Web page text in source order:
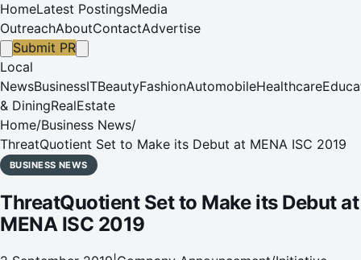
HomeLatest PostingsMedia
OutreachAboutContactAdvertise
Submit PR
Local
NewsBusinessITBeautyFashionAutomobileHealthcare
& DiningRealEstate
Home/Business News/
ThreatQuotient Set to Make its Debut at MENA ISC 2019
BUSINESS NEWS
ThreatQuotient Set to Make its Debut at
MENA ISC 2019